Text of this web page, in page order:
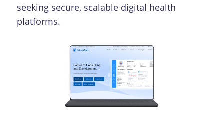
seeking secure, scalable digital health
platforms.